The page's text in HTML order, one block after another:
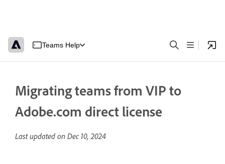
Teams Help
Migrating teams from VIP to
Adobe.com direct license
Last updated on Dec 10, 2024